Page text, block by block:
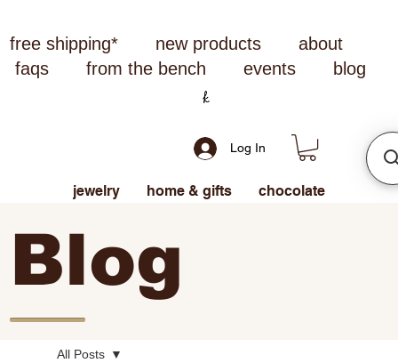
free shipping* new products
about
faqs
from the bench events blog
Log In
jewelry home & gifts chocolate
Blog
All Posts